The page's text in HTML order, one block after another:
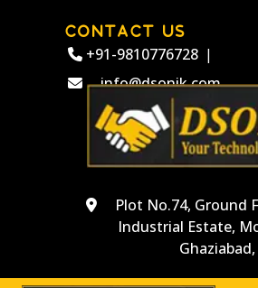
CONTACT US
+91-9810776728 |
info@dsonik.com
Plot No.74, Ground
Industrial Estate,